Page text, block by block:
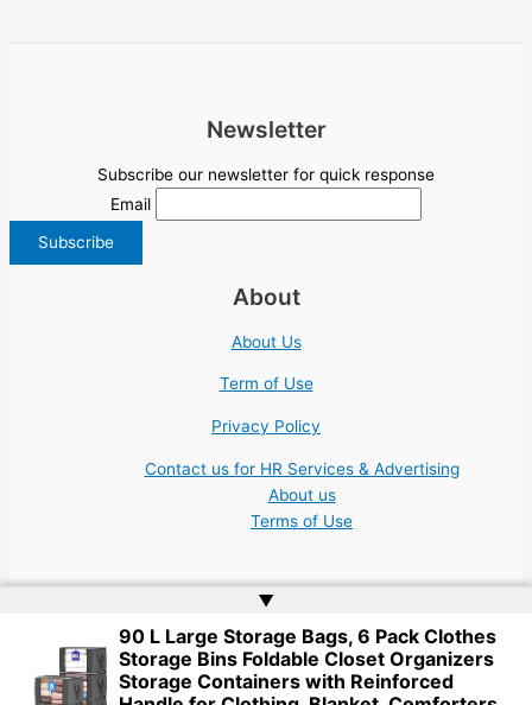
Newsletter
Subscribe our newsletter for quick response
Email
About
About Us
Term of Use
Privacy Policy
Contact us for HR Services & Advertising
About us
Terms of Use
Copyright © 2026 | Website byWeb Doktoru
▲
90 L Large Storage Bags, 6 Pack Clothes
Storage Bins Foldable Closet Organizers
Storage Containers with Reinforced